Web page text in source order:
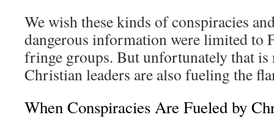
We wish these kinds of conspiracies
dangerous information were limited to
fringe groups. But unfortunately that
Christian leaders are also fueling the
When Conspiracies Are Fueled by